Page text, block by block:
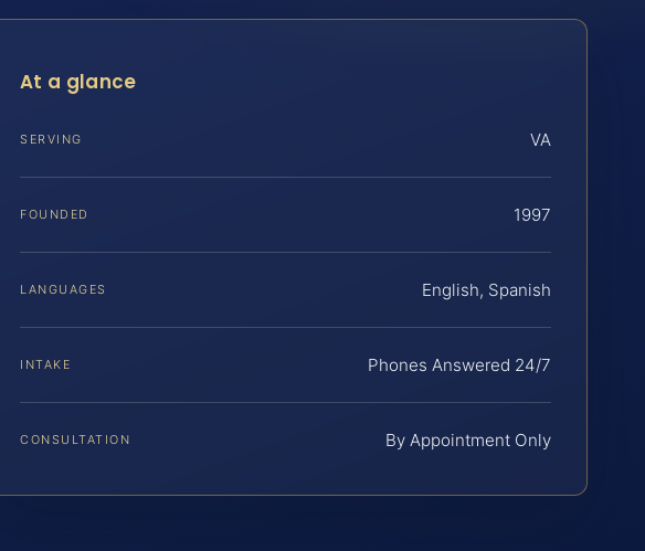
At a glance
SERVING VA
FOUNDED 1997
LANGUAGES English, Spanish
INTAKE Phones Answered 24/7
CONSULTATION By Appointment Only